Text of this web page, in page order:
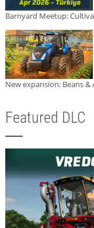
Barnyard Meetup:
New expansion: Beans &
Featured DLC